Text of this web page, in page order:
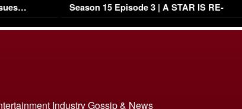
Season 15 Episode 3 | A STAR IS RE-
Industry Gossip & News